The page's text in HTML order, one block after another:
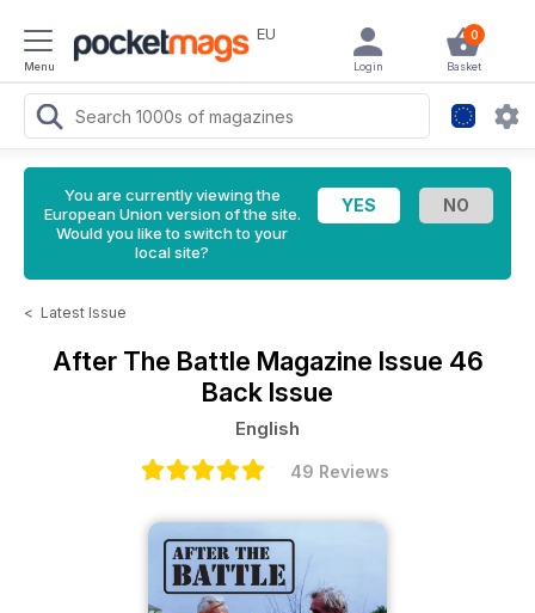
Menu
EU 0
Basket
Login
You are currently viewing the
European Union version of the site.
Would you like to switch to your
local site?
< Latest Issue
After The Battle Magazine Issue 46
Back Issue
English
49 Reviews